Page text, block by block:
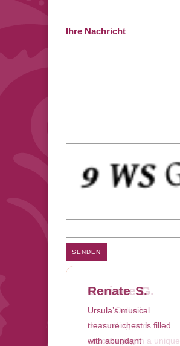
Ihre Nachricht
Corinne G.
Ursula Oelke is
demanding and
encouraging in a unique
Renate S.
Ursula’s musical
treasure chest is filled
with abundant